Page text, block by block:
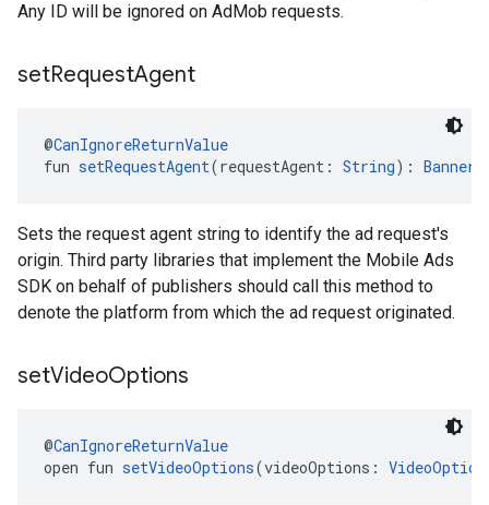
Any ID will be ignored on AdMob requests.
setRequestAgent
@CanIgnoreReturnValue
fun setRequestAgent(requestAgent: String):
Sets the request agent string to identify the ad request's
origin. Third party libraries that implement the Mobile Ads
SDK on behalf of publishers should call this method to
denote the platform from which the ad request originated.
setVideoOptions
@CanIgnoreReturnValue
open fun setVideoOptions(videoOptions: